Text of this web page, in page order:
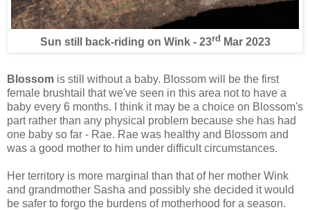
Sun still back-riding on Wink - 23rd Mar 2023
Blossom is still without a baby. Blossom will be the first
female brushtail that we've seen in this area not to have a
baby every 6 months. I think it may be a choice on Blossom's
part rather than any physical problem because she has had
one baby so far - Rae. Rae was healthy and Blossom and
was a good mother to him under difficult circumstances.
Her territory is more marginal than that of her mother Wink
and grandmother Sasha and possibly she decided it would
be safer to forgo the burdens of motherhood for a season.